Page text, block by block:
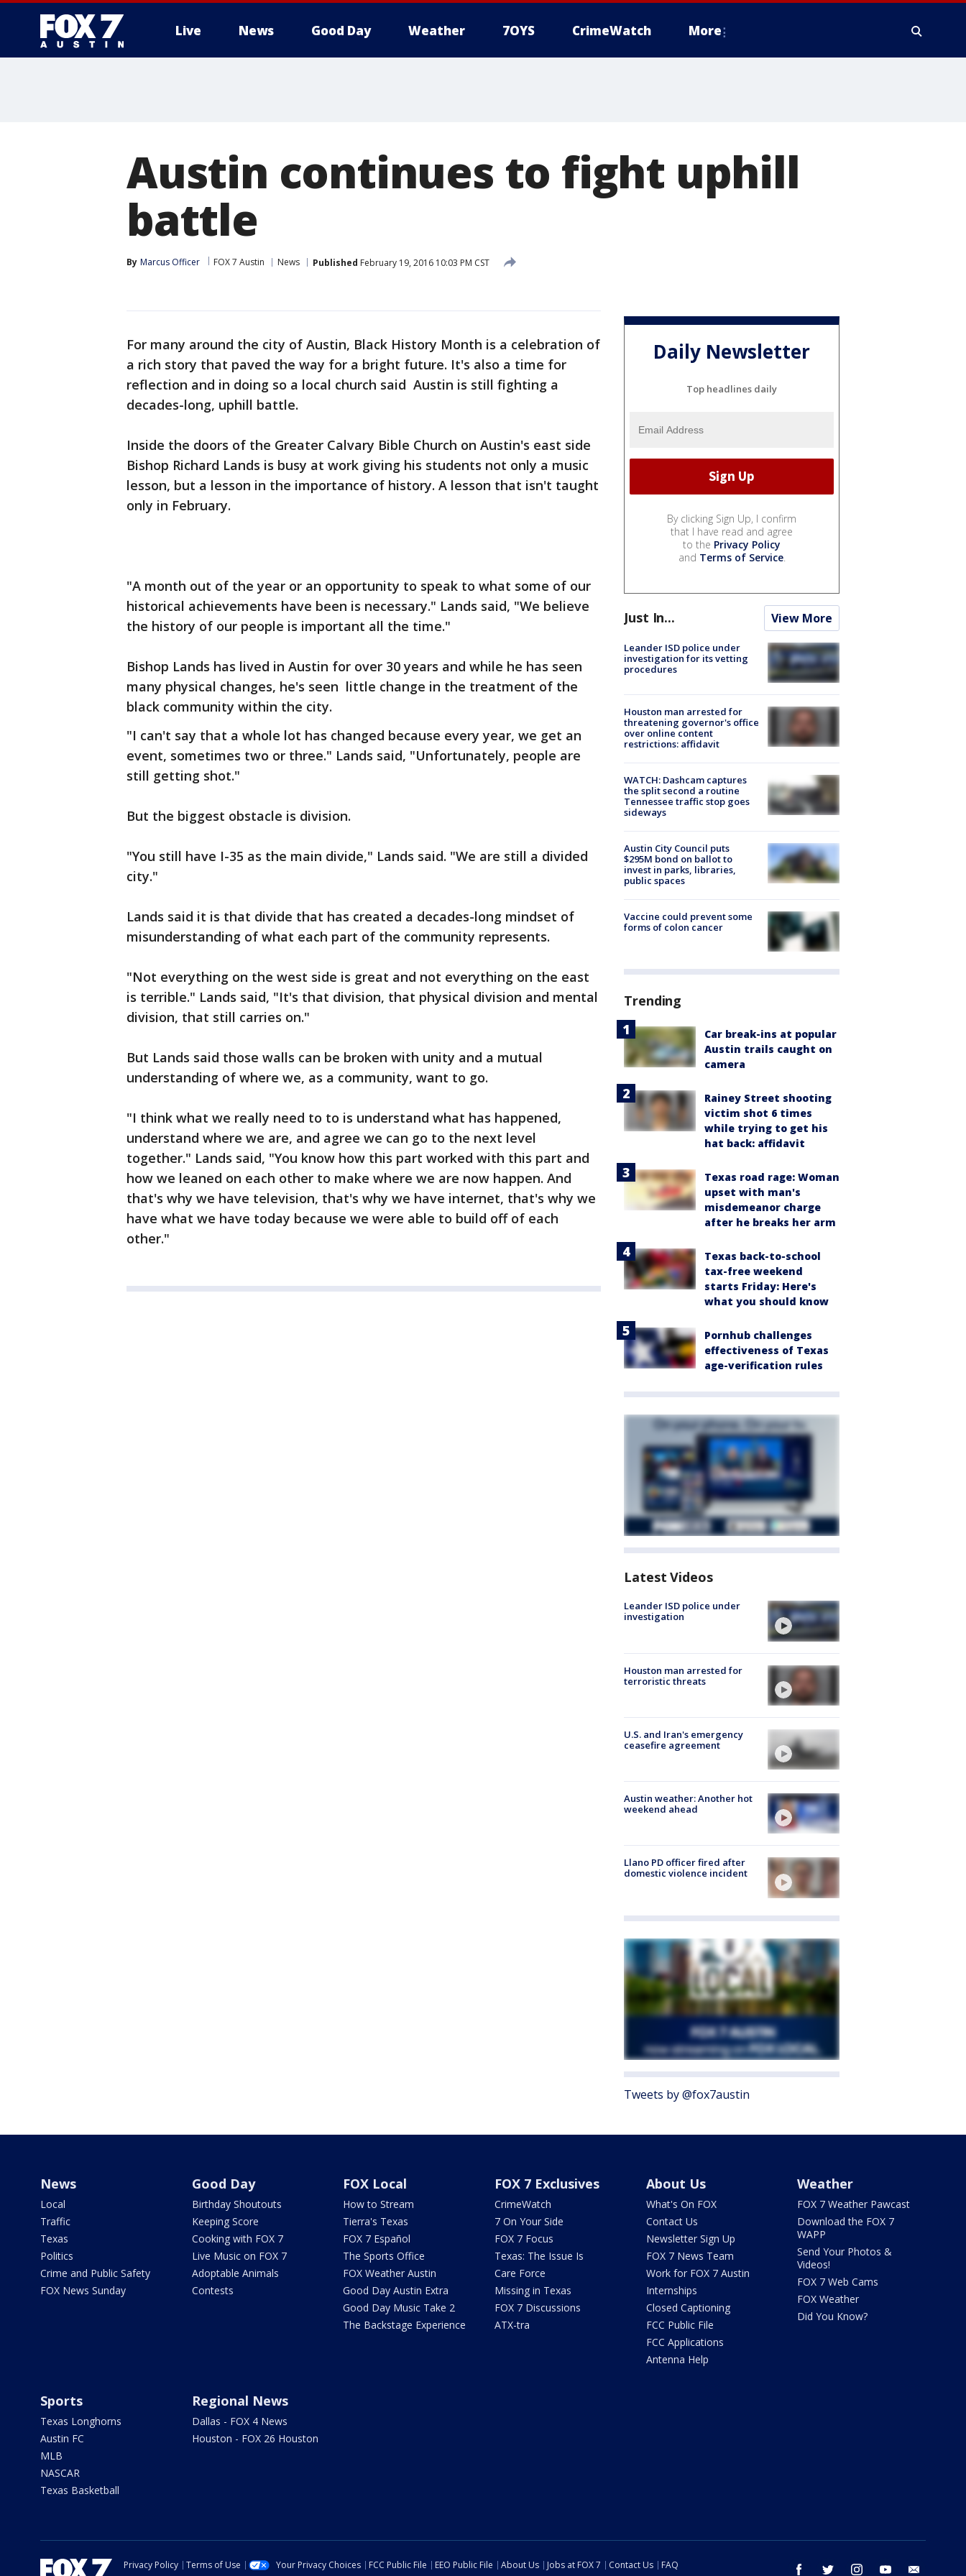
Live News Good Day Weather 7OYS CrimeWatch More
Austin continues to fight uphill
battle
By Marcus Officer FOX 7 Austin News Published February 19, 2016 10:03 PM CST
For many around the city of Austin, Black History Month is a celebration of
a rich story that paved the way for a bright future. It's also a time for
reflection and in doing so a local church said Austin is still fighting a
decades-long, uphill battle.
Inside the doors of the Greater Calvary Bible Church on Austin's east side
Bishop Richard Lands is busy at work giving his students not only a music
lesson, but a lesson in the importance of history. A lesson that isn't taught
only in February.
"A month out of the year or an opportunity to speak to what some of our
historical achievements have been is necessary." Lands said, "We believe
the history of our people is important all the time."
Bishop Lands has lived in Austin for over 30 years and while he has seen
many physical changes, he's seen little change in the treatment of the
black community within the city.
"I can't say that a whole lot has changed because every year, we get an
event, sometimes two or three." Lands said, "Unfortunately, people are
still getting shot."
But the biggest obstacle is division.
"You still have I-35 as the main divide," Lands said. "We are still a divided
city."
Lands said it is that divide that has created a decades-long mindset of
misunderstanding of what each part of the community represents.
"Not everything on the west side is great and not everything on the east
is terrible." Lands said, "It's that division, that physical division and mental
division, that still carries on."
But Lands said those walls can be broken with unity and a mutual
understanding of where we, as a community, want to go.
"I think what we really need to to is understand what has happened,
understand where we are, and agree we can go to the next level
together." Lands said, "You know how this part worked with this part and
how we leaned on each other to make where we are now happen. And
that's why we have television, that's why we have internet, that's why we
have what we have today because we were able to build off of each
other."
Daily Newsletter
Top headlines daily
By clicking Sign Up, I confirm
that I have read and agree
to the Privacy Policy
and Terms of Service.
Just In... View More
Leander ISD police under
investigation for its vetting
procedures
Houston man arrested for
threatening governor's office
over online content
restrictions: affidavit
WATCH: Dashcam captures
the split second a routine
Tennessee traffic stop goes
sideways
Austin City Council puts
$295M bond on ballot to
invest in parks, libraries,
public spaces
Vaccine could prevent some
forms of colon cancer
Trending
Car break-ins at popular
Austin trails caught on
camera
Rainey Street shooting
victim shot 6 times
while trying to get his
hat back: affidavit
Texas road rage: Woman
upset with man's
misdemeanor charge
after he breaks her arm
Texas back-to-school
tax-free weekend
starts Friday: Here's
what you should know
Pornhub challenges
effectiveness of Texas
age-verification rules
Latest Videos
Leander ISD police under
investigation
Houston man arrested for
terroristic threats
U.S. and Iran's emergency
ceasefire agreement
Austin weather: Another hot
weekend ahead
Llano PD officer fired after
domestic violence incident
Tweets by @fox7austin
News
Local
Traffic
Texas
Politics
Crime and Public Safety
FOX News Sunday
Good Day
Birthday Shoutouts
Keeping Score
Cooking with FOX 7
Live Music on FOX 7
Adoptable Animals
Contests
FOX Local
How to Stream
Tierra's Texas
FOX 7 Español
The Sports Office
FOX Weather Austin
Good Day Austin Extra
Good Day Music Take 2
The Backstage Experience
FOX 7 Exclusives
CrimeWatch
7 On Your Side
FOX 7 Focus
Texas: The Issue Is
Care Force
Missing in Texas
FOX 7 Discussions
ATX-tra
About Us
What's On FOX
Contact Us
Newsletter Sign Up
FOX 7 News Team
Work for FOX 7 Austin
Internships
Closed Captioning
FCC Public File
FCC Applications
Antenna Help
Weather
FOX 7 Weather Pawcast
Download the FOX 7
WAPP
Send Your Photos &
Videos!
FOX 7 Web Cams
FOX Weather
Did You Know?
Sports
Texas Longhorns
Austin FC
MLB
NASCAR
Texas Basketball
Regional News
Dallas - FOX 4 News
Houston - FOX 26 Houston
facebook twitter instagram youtube
Privacy Policy Terms of Use Your Privacy Choices FCC Public File EEO Public File About Us Jobs at FOX 7 Contact Us
FAQ